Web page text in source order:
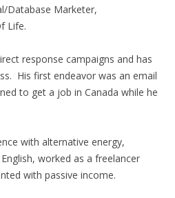
Database Marketer,
Life.
response campaigns and has
His first endeavor was an email
to get a job in Canada while he
with alternative energy,
worked as a freelancer
with passive income.